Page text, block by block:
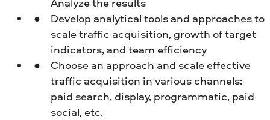
Develop analytical tools and approaches to
scale traffic acquisition, growth of target
indicators, and team efficiency
Choose an approach and scale effective
traffic acquisition in various channels:
paid search, display, programmatic, paid
social, etc.